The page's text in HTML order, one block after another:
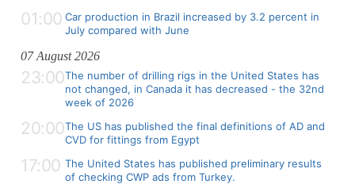
01:00 Car production in Brazil increased by 3.2 percent in
July compared with June
07 August 2026
23:00The number of drilling rigs in the United States has
not changed, in Canada it has decreased - the 32nd
week of 2026
20:00The US has published the final definitions of AD and
CVD for fittings from Egypt
17:00 The United States has published preliminary results
of checking CWP ads from Turkey.